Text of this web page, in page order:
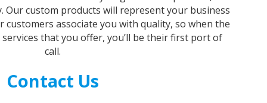
Our custom products will represent your business
associate you with quality, so when the
that you offer, you’ll be their first port of
call.
Contact Us